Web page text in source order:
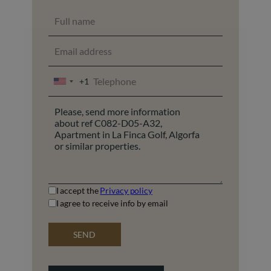
UNITED
STATES
+1
+1
I accept thePrivacy policy
I agree to receive info by email
SEND